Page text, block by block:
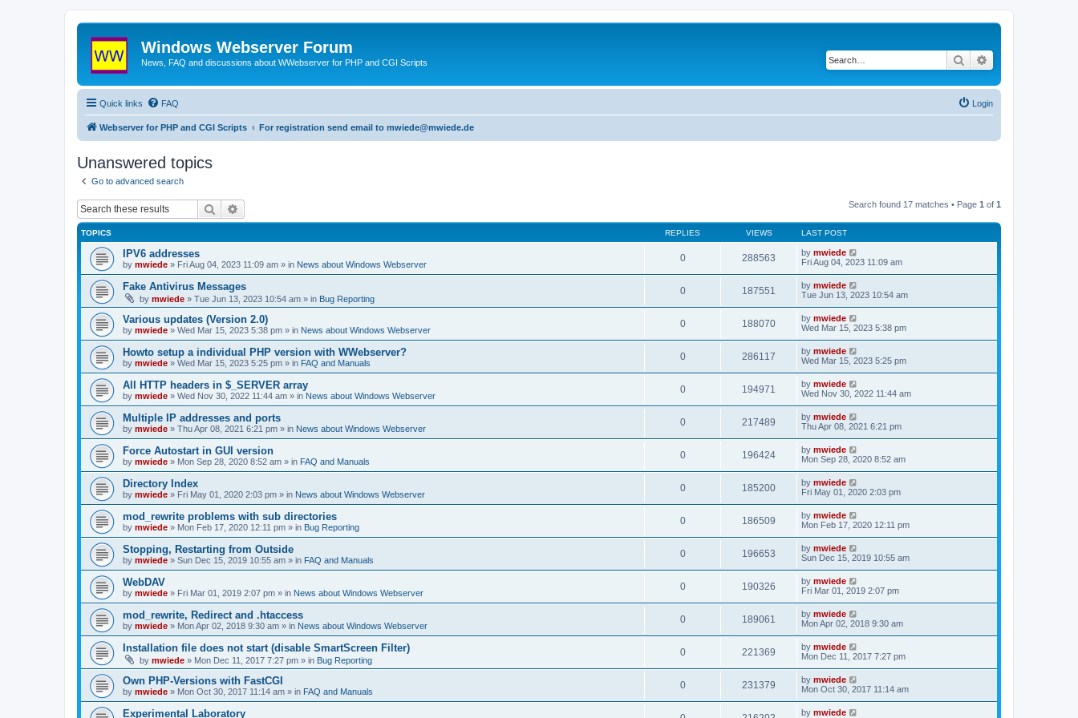
Windows Webserver Forum
News, FAQ and discussions about WWebserver for PHP and CGI Scripts Search
Quick links FAQ Login
Webserver for PHP and CGI Scripts For registration send email to mwiede@mwiede.de
Unanswered topics
Go to advanced search
Search Search found 17 matches • Page 1 of 1
TOPICS REPLIES VIEWS LAST POST
IPV6 addresses
by mwiede » Fri Aug 04, 2023 11:09 am » in News about Windows Webserver
0 288563 by mwiede
Fri Aug 04, 2023 11:09 am
Fake Antivirus Messages
by mwiede » Tue Jun 13, 2023 10:54 am » in Bug Reporting
0 187551 by mwiede
Tue Jun 13, 2023 10:54 am
Various updates (Version 2.0)
by mwiede » Wed Mar 15, 2023 5:38 pm » in News about Windows Webserver
0 188070 by mwiede
Wed Mar 15, 2023 5:38 pm
Howto setup a individual PHP version with WWebserver?
by mwiede » Wed Mar 15, 2023 5:25 pm » in FAQ and Manuals
0 286117 by mwiede
Wed Mar 15, 2023 5:25 pm
All HTTP headers in $_SERVER array
by mwiede » Wed Nov 30, 2022 11:44 am » in News about Windows Webserver
0 194971 by mwiede
Wed Nov 30, 2022 11:44 am
Multiple IP addresses and ports
by mwiede » Thu Apr 08, 2021 6:21 pm » in News about Windows Webserver
0 217489 by mwiede
Thu Apr 08, 2021 6:21 pm
Force Autostart in GUI version
by mwiede » Mon Sep 28, 2020 8:52 am » in FAQ and Manuals
0 196424 by mwiede
Mon Sep 28, 2020 8:52 am
Directory Index
by mwiede » Fri May 01, 2020 2:03 pm » in News about Windows Webserver
0 185200 by mwiede
Fri May 01, 2020 2:03 pm
mod_rewrite problems with sub directories
by mwiede » Mon Feb 17, 2020 12:11 pm » in Bug Reporting
0 186509 by mwiede
Mon Feb 17, 2020 12:11 pm
Stopping, Restarting from Outside
by mwiede » Sun Dec 15, 2019 10:55 am » in FAQ and Manuals
0 196653 by mwiede
Sun Dec 15, 2019 10:55 am
WebDAV
by mwiede » Fri Mar 01, 2019 2:07 pm » in News about Windows Webserver
0 190326 by mwiede
Fri Mar 01, 2019 2:07 pm
mod_rewrite, Redirect and .htaccess
by mwiede » Mon Apr 02, 2018 9:30 am » in News about Windows Webserver
0 189061 by mwiede
Mon Apr 02, 2018 9:30 am
Installation file does not start (disable SmartScreen Filter)
by mwiede » Mon Dec 11, 2017 7:27 pm » in Bug Reporting
0 221369 by mwiede
Mon Dec 11, 2017 7:27 pm
Own PHP-Versions with FastCGI
by mwiede » Mon Oct 30, 2017 11:14 am » in FAQ and Manuals
0 231379 by mwiede
Mon Oct 30, 2017 11:14 am
Experimental Laboratory by mwiede